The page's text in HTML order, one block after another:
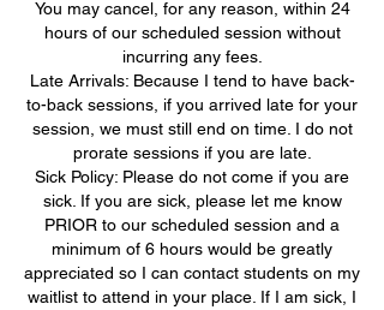
You may cancel, for any reason, within 24
hours of our scheduled session without
incurring any fees.
Late Arrivals: Because I tend to have back-
to-back sessions, if you arrived late for your
session, we must still end on time. I do not
prorate sessions if you are late.
Sick Policy: Please do not come if you are
sick. If you are sick, please let me know
PRIOR to our scheduled session and a
minimum of 6 hours would be greatly
appreciated so I can contact students on my
waitlist to attend in your place. If I am sick, I